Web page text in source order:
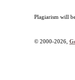
Plagiarism will
© 2000-2026,